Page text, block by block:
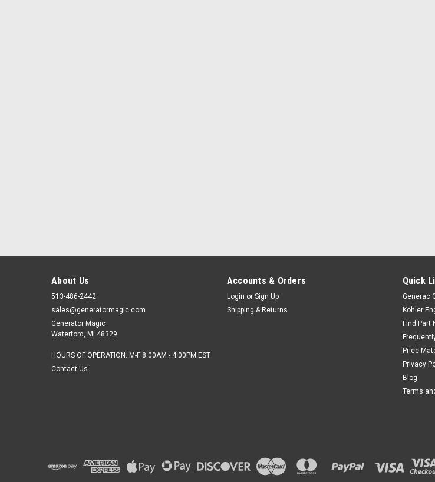
About Us
513-486-2442
sales@generatormagic.com
Generator Magic
Waterford, MI 48329
HOURS OF OPERATION: M-F 8:00AM - 4:00PM EST
Contact Us
Accounts & Orders
Login or Sign Up
Shipping & Returns
Quick
Generac
Kohler
Find Part
Price
Privacy
Blog
Terms